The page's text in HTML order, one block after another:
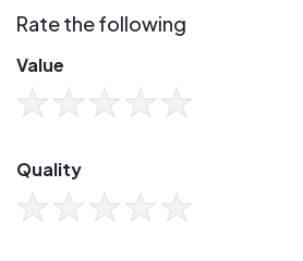
Rate the following
Value
Quality